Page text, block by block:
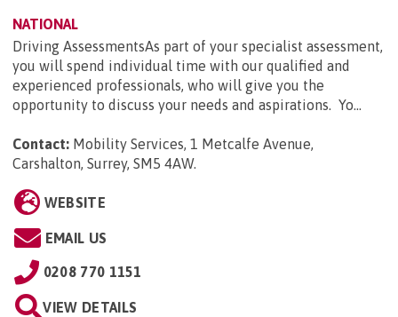
NATIONAL
Driving AssessmentsAs part of your specialist assessment,
you will spend individual time with our qualified and
experienced professionals, who will give you the
opportunity to discuss your needs and aspirations. Yo...
Contact: Mobility Services, 1 Metcalfe Avenue,
Carshalton, Surrey, SM5 4AW.
WEBSITE
EMAIL US
0208 770 1151
VIEW DETAILS